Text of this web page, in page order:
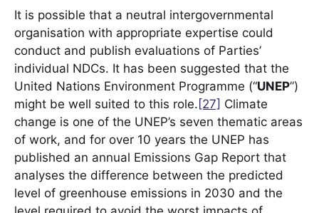
It is possible that a neutral intergovernmental
organisation with appropriate expertise could
conduct and publish evaluations of Parties’
individual NDCs. It has been suggested that the
United Nations Environment Programme (“UNEP”)
might be well suited to this role. [27] Climate
change is one of the UNEP’s seven thematic areas
of work, and for over 10 years the UNEP has
published an annual Emissions Gap Report that
analyses the difference between the predicted
level of greenhouse emissions in 2030 and the